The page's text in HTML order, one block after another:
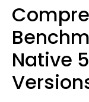
Native